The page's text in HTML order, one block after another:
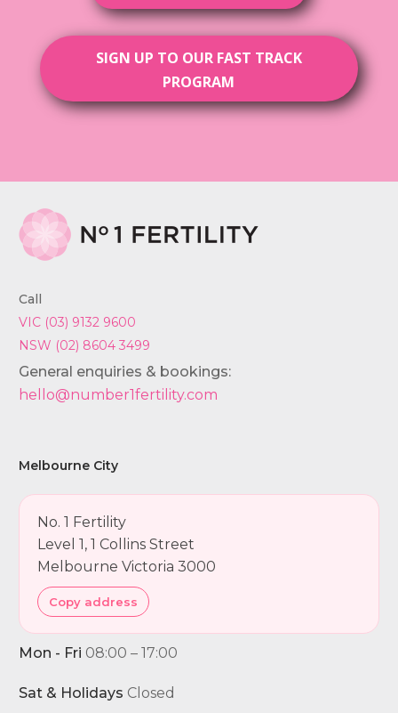
SIGN UP TO OUR FAST TRACK
PROGRAM
Call
VIC (03) 9132 9600
NSW (02) 8604 3499
General enquiries & bookings:
hello@number1fertility.com
Melbourne City
No. 1 Fertility
Level 1, 1 Collins Street
Melbourne Victoria 3000
Copy address
Mon - Fri 08:00 – 17:00
Sat & Holidays Closed